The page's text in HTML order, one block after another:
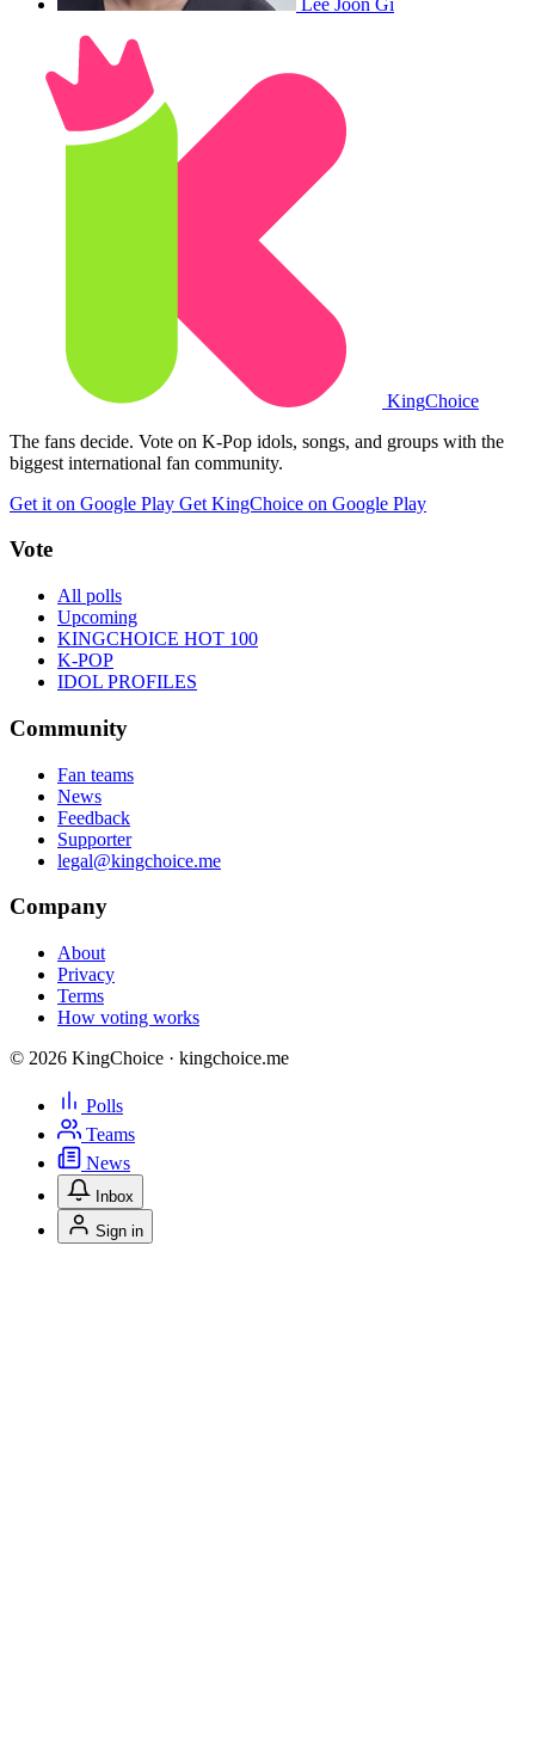
KingChoice
The fans decide. Vote on K-Pop idols, songs, and groups with the
biggest international fan community.
Get it on Google Play Get KingChoice on Google Play
Vote
All polls
Upcoming
KINGCHOICE HOT 100
K-POP
IDOL PROFILES
Community
Fan teams
News
Feedback
Supporter
legal@kingchoice.me
Company
About
Privacy
Terms
How voting works
© 2026 KingChoice · kingchoice.me
Polls
Teams
News
Inbox
Sign in